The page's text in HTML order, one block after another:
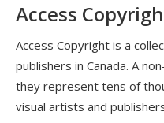
Access
Access Copyright is a
publishers in Canada. A
they represent tens of
visual artists and